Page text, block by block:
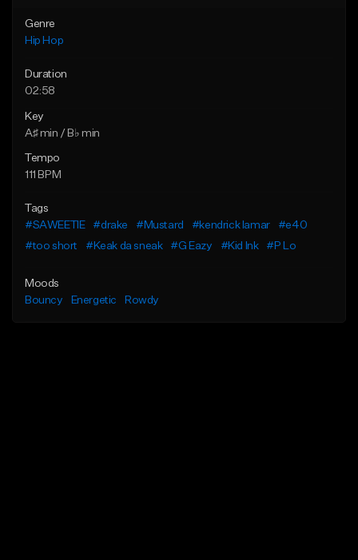
Genre
Hip Hop
Duration
02:58
Key
A♯ min / B♭ min
Tempo
111 BPM
Tags
#SAWEETIE
#drake #Mustard #kendrick lamar
#e40
#too short
#Keak da sneak #G Eazy #Kid Ink #P Lo
Moods
Bouncy
Energetic Rowdy